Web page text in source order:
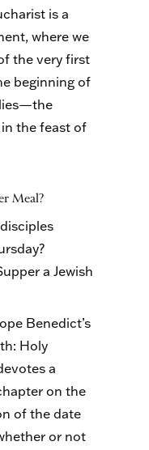
is a
where we
the very first
beginning of
the feast of
Meal?
a Jewish
Benedict’s
Holy
a
on the
of the date
or not